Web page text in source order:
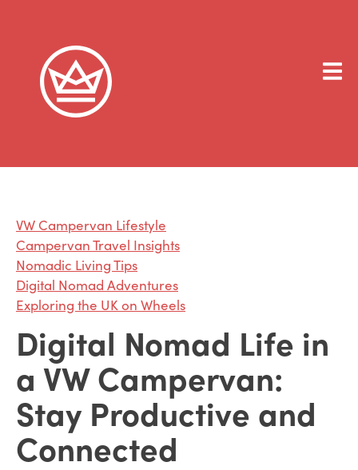
VW Campervan Lifestyle
Campervan Travel Insights
Nomadic Living Tips
Digital Nomad Adventures
Exploring the UK on Wheels
Digital Nomad Life in
a VW Campervan:
Stay Productive and
Connected